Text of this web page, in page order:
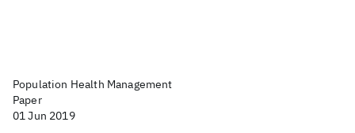
Population Health Management
Paper
01 Jun 2019